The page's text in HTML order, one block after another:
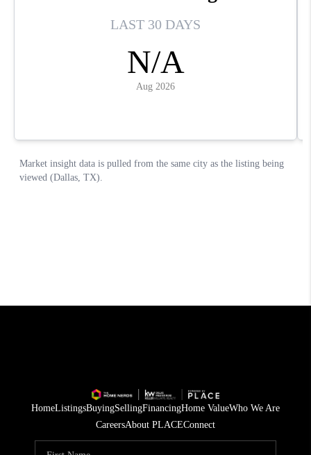
HomeListingsBuyingSellingFinancingHome ValueWho We Are
CareersAbout PLACEConnect